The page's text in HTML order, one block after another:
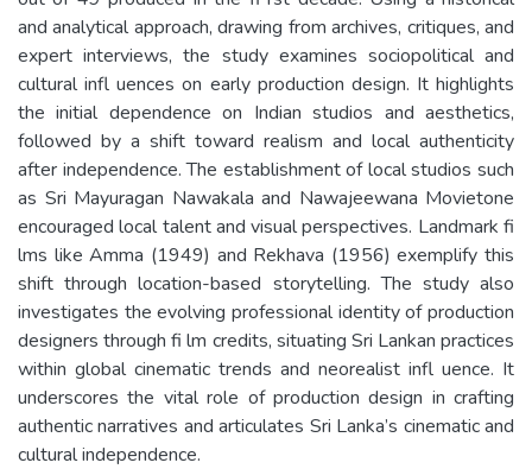
and analytical approach, drawing from archives, critiques, and
expert interviews, the study examines sociopolitical and
cultural infl uences on early production design. It highlights
the initial dependence on Indian studios and aesthetics,
followed by a shift toward realism and local authenticity
after independence. The establishment of local studios such
as Sri Mayuragan Nawakala and Nawajeewana Movietone
encouraged local talent and visual perspectives. Landmark fi
lms like Amma (1949) and Rekhava (1956) exemplify this
shift through location-based storytelling. The study also
investigates the evolving professional identity of production
designers through fi lm credits, situating Sri Lankan practices
within global cinematic trends and neorealist infl uence. It
underscores the vital role of production design in crafting
authentic narratives and articulates Sri Lanka’s cinematic and
cultural independence.